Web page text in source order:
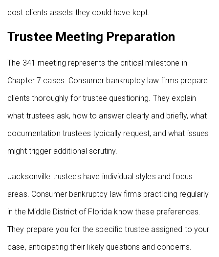
cost clients assets they could have kept.
Trustee Meeting Preparation
The 341 meeting represents the critical milestone in
Chapter 7 cases. Consumer bankruptcy law firms prepare
clients thoroughly for trustee questioning. They explain
what trustees ask, how to answer clearly and briefly, what
documentation trustees typically request, and what issues
might trigger additional scrutiny.
Jacksonville trustees have individual styles and focus
areas. Consumer bankruptcy law firms practicing regularly
in the Middle District of Florida know these preferences.
They prepare you for the specific trustee assigned to your
case, anticipating their likely questions and concerns.